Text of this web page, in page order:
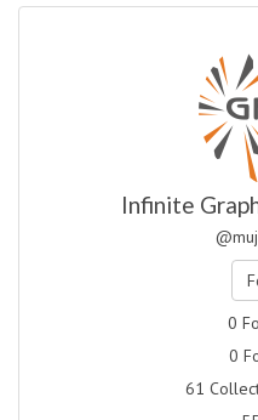
Infinite
0
0
61